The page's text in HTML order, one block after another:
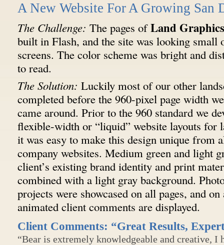
A New Website For A Growing San
The Challenge: The pages ofLand Graphics
built in Flash, and the site was looking small
screens. The color scheme was bright and
to read.
The Solution: Luckily most of our other
completed before the 960-pixel page width
came around. Prior to the 960 standard we
flexible-width or “liquid” website layouts for
it was easy to make this design unique from
company websites. Medium green and light
client’s existing brand identity and print
combined with a light gray background.
projects were showcased on all pages, and
animated client comments are displayed.
Client Comments: “Great Results,
“Bear is extremely knowledgeable and creative, I